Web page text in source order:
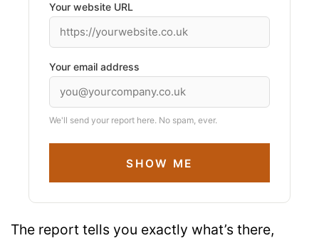
Your website URL
Your email address
We'll send your report here. No spam, ever.
SHOW ME
The report tells you exactly what’s there,